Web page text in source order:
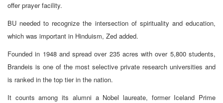
offer prayer facility.
BU needed to recognize the intersection of spirituality and education,
which was important in Hinduism, Zed added.
Founded in 1948 and spread over 235 acres with over 5,800 students,
Brandeis is one of the most selective private research universities and
is ranked in the top tier in the nation.
It counts among its alumni a Nobel laureate, former Iceland Prime